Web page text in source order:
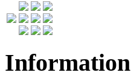
Information